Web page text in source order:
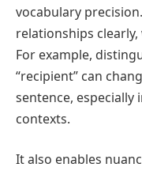
vocabulary
relationships
For example,
“recipient” can
sentence,
contexts.
It also enables